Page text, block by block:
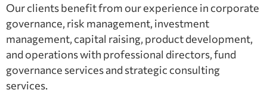
Our clients benefit from our experience in corporate
governance, risk management, investment
management, capital raising, product development,
and operations with professional directors, fund
governance services and strategic consulting
services.